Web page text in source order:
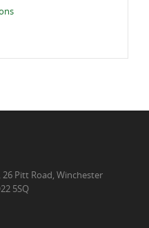
Pitt Road, Winchester
5SQ